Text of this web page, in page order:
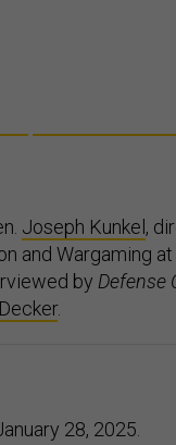
Joseph Kunkel,
and Wargaming
by Defense
.
28, 2025.